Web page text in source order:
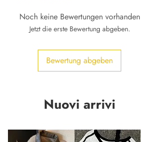
Noch keine Bewertungen vorhanden
Jetzt die erste Bewertung abgeben.
Bewertung abgeben
Nuovi arrivi